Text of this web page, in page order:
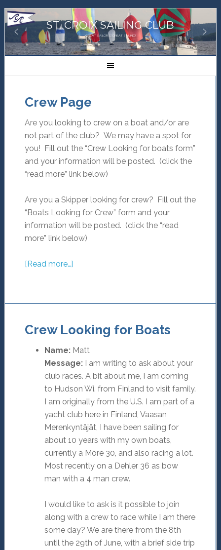
ST. CROIX SAILING CLUB
GREAT SAILORS, GREAT SAILING!
Crew Page
Are you looking to crew on a boat and/or are
not part of the club? We may have a spot for
you! Fill out the “Crew Looking for boats form”
and your information will be posted. (click the
“read more” link below)
Are you a Skipper looking for crew? Fill out the
“Boats Looking for Crew” form and your
information will be posted. (click the “read
more” link below)
[Read more…]
Crew Looking for Boats
Name: Matt
Message: I am writing to ask about your
club races. A bit about me, I am coming
to Hudson Wi. from Finland to visit family.
I am originally from the U.S. I am part of a
yacht club here in Finland, Vaasan
Merenkyntäjät, I have been sailing for
about 10 years with my own boats,
currently a Möre 30, and also racing a lot.
Most recently on a Dehler 36 as bow
man with a 4 man crew.
I would like to ask is it possible to join
along with a crew to race while I am there
some day? We are there from the 8th
until the 29th of June, with a brief side trip